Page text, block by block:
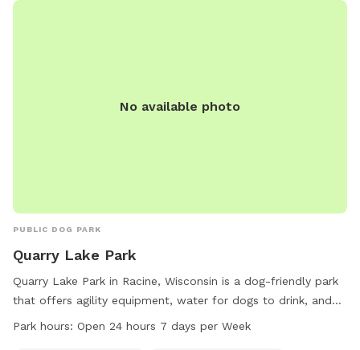
No available photo
PUBLIC DOG PARK
Quarry Lake Park
Quarry Lake Park in Racine, Wisconsin is a dog-friendly park
that offers agility equipment, water for dogs to drink, and
separate areas for small dogs to play. The park also
Park hours: Open 24 hours 7 days per Week